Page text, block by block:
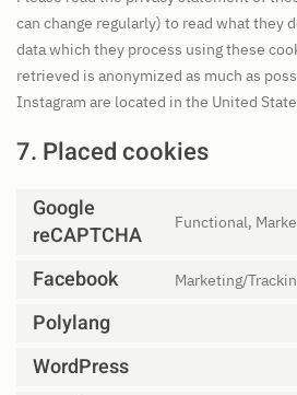
can change regularly) to read what they
data which they process using these
retrieved is anonymized as much as
Instagram are located in the United
7. Placed cookies
Google
reCAPTCHA
Functional,
Facebook Marketing/
Polylang
WordPress